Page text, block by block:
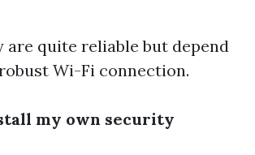
are quite reliable but depend
Wi-Fi connection.
my own security